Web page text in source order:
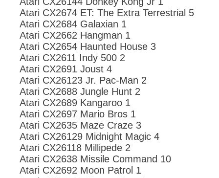
Atari CX2674 ET: The Extra Terrestrial 5
Atari CX2684 Galaxian 1
Atari CX2662 Hangman 1
Atari CX2654 Haunted House 3
Atari CX2611 Indy 500 2
Atari CX2691 Joust 4
Atari CX26123 Jr. Pac-Man 2
Atari CX2688 Jungle Hunt 2
Atari CX2689 Kangaroo 1
Atari CX2697 Mario Bros 1
Atari CX2635 Maze Craze 3
Atari CX26129 Midnight Magic 4
Atari CX26118 Millipede 2
Atari CX2638 Missile Command 10
Atari CX2692 Moon Patrol 1